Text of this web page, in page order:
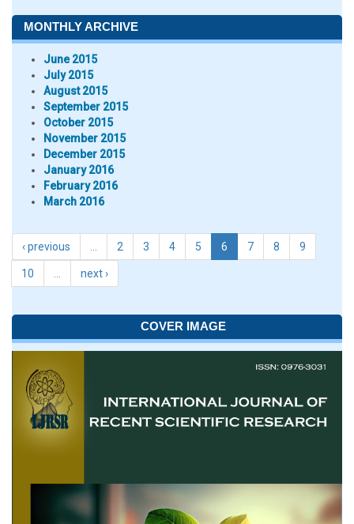
MONTHLY ARCHIVE
June 2015
July 2015
August 2015
September 2015
October 2015
November 2015
December 2015
January 2016
February 2016
March 2016
‹ previous 2 3 4 5 6 7 8 9
10 next ›
COVER IMAGE